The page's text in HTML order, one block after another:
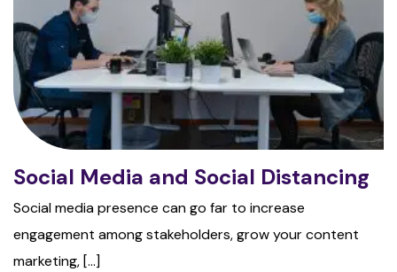
Social Media and Social Distancing
Social media presence can go far to increase
engagement among stakeholders, grow your content
marketing, [...]